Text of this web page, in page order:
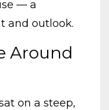
— a
and outlook.
Around
on a steep,